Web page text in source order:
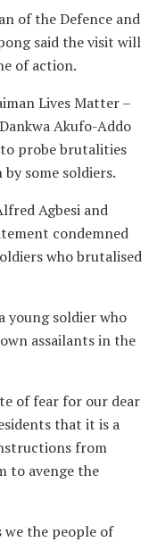
of the Defence and
said the visit will
of action.
Lives Matter –
Akufo-Addo
probe brutalities
some soldiers.
Agbesi and
condemned
who brutalised
young soldier who
assailants in the
of fear for our dear
that it is a
from
to avenge the
we the people of